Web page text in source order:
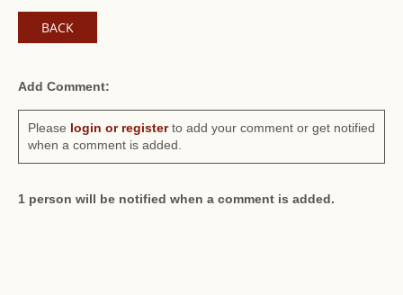
BACK
Add Comment:
Please login or registerto add your comment or get notified
when a comment is added.
1 person will be notified when a comment is added.